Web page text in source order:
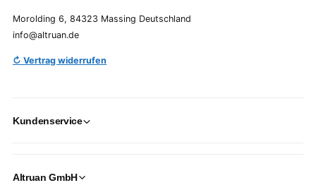
Morolding 6, 84323 Massing Deutschland
info@altruan.de
↻ Vertrag widerrufen
Kundenservice
Altruan GmbH